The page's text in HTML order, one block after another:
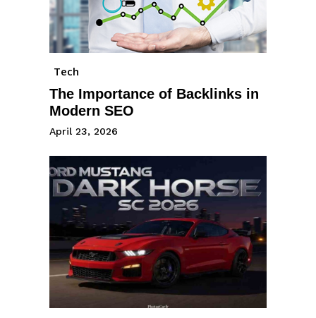
Tech
The Importance of Backlinks in
Modern SEO
April 23, 2026